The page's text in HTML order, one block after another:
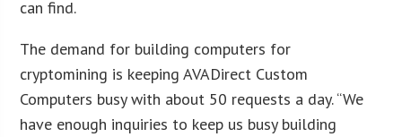
can find.
The demand for building computers for
cryptomining is keeping AVADirect Custom
Computers busy with about 50 requests a day. “We
have enough inquiries to keep us busy building